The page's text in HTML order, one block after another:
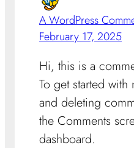
A WordPress
February 17, 2025
Hi, this is a
To get started
and deleting
the Comments
dashboard.